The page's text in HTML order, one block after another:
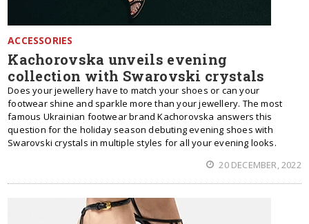
ACCESSORIES
Kachorovska unveils evening
collection with Swarovski crystals
Does your jewellery have to match your shoes or can your
footwear shine and sparkle more than your jewellery. The most
famous Ukrainian footwear brand Kachorovska answers this
question for the holiday season debuting evening shoes with
Swarovski crystals in multiple styles for all your evening looks.
20 DECEMBER, 2022